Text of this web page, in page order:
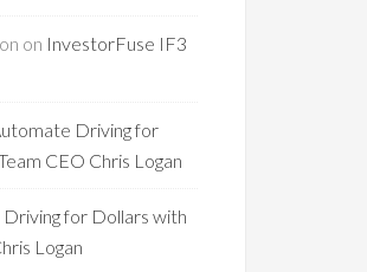
on InvestorFuse IF3
Driving for
CEO Chris Logan
for Dollars with
Logan